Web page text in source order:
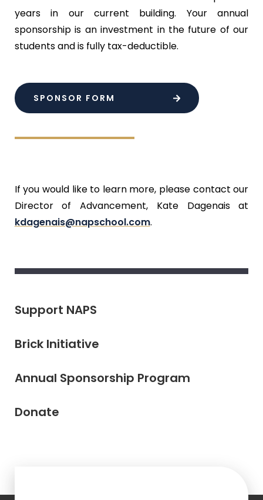
years in our current building. Your annual
sponsorship is an investment in the future of our
students and is fully tax-deductible.
SPONSOR FORM
If you would like to learn more, please contact our
Director of Advancement, Kate Dagenais at
kdagenais@napschool.com.
Support NAPS
Brick Initiative
Annual Sponsorship Program
Donate